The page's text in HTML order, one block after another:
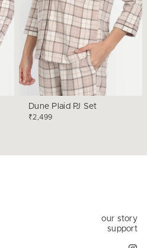
Dune Plaid PJ Set
₹2,499
our story
support